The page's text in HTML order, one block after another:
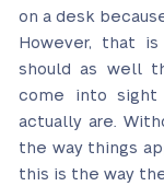
on a desk
However, that
should as well
come into sight
actually are.
the way things
this is the way